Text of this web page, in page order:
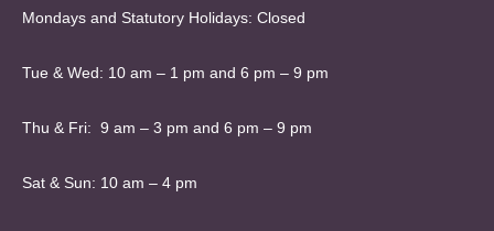
Mondays and Statutory Holidays: Closed
Tue & Wed: 10 am – 1 pm and 6 pm – 9 pm
Thu & Fri: 9 am – 3 pm and 6 pm – 9 pm
Sat & Sun: 10 am – 4 pm